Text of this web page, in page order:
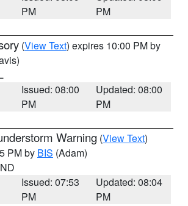
PM
PM
(View Text) expires 10:00 PM by
Issued: 08:00
PM
Updated: 08:00
PM
Warning (View Text)
PM by BIS (Adam)
Issued: 07:53
PM
Updated: 08:04
PM